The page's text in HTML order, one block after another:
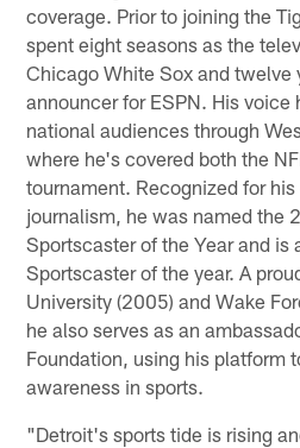
coverage. Prior to joining the
spent eight seasons as the
Chicago White Sox and twelve
announcer for ESPN. His voice
national audiences through
where he's covered both the
tournament. Recognized for
journalism, he was named the
Sportscaster of the Year and is
Sportscaster of the year. A
University (2005) and Wake
he also serves as an
Foundation, using his platform
awareness in sports.
"Detroit's sports tide is rising